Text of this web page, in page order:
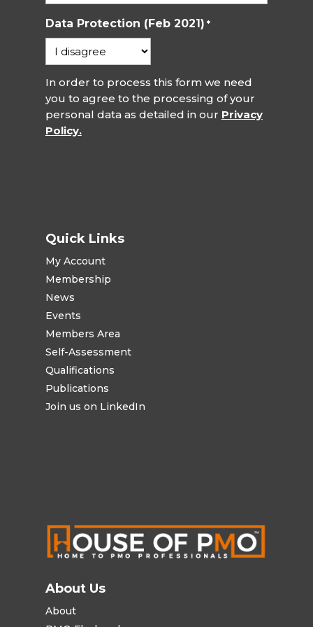
Data Protection (Feb 2021) *
In order to process this form we need
you to agree to the processing of your
personal data as detailed in our Privacy
Policy.
Quick Links
My Account
Membership
News
Events
Members Area
Self-Assessment
Qualifications
Publications
Join us on LinkedIn
About Us
About